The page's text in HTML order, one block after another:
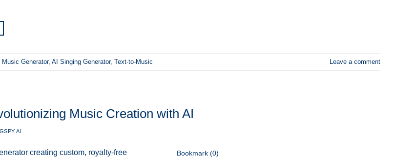
Music Generator, AI Singing Generator, Text-to-Music Leave a comment
Music Creation with AI
AI
Bookmark (0)